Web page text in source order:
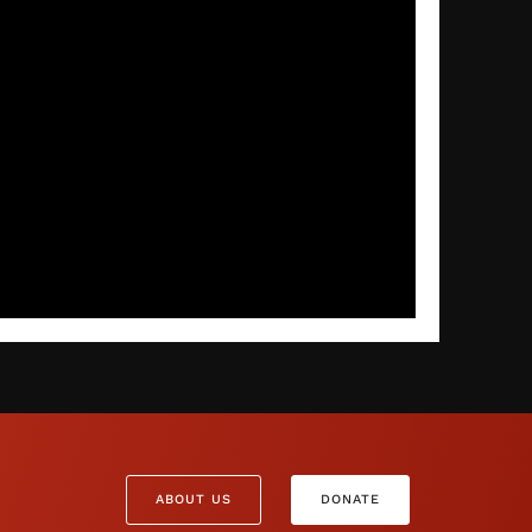
ABOUT US DONATE